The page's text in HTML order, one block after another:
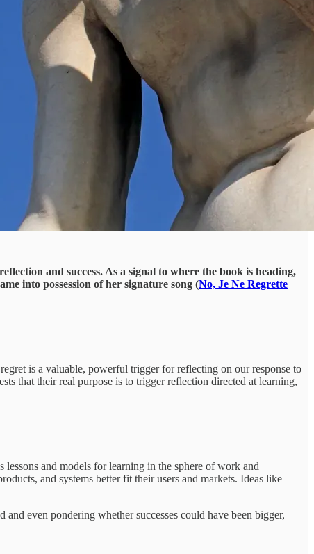
and success. As a signal to where the book is heading,
into possession of her signature song (No, Je Ne Regrette
is a valuable, powerful trigger for reflecting on our response to
that their real purpose is to trigger reflection directed at learning,
and models for learning in the sphere of work and
and systems better fit their users and markets. Ideas like
even pondering whether successes could have been bigger,